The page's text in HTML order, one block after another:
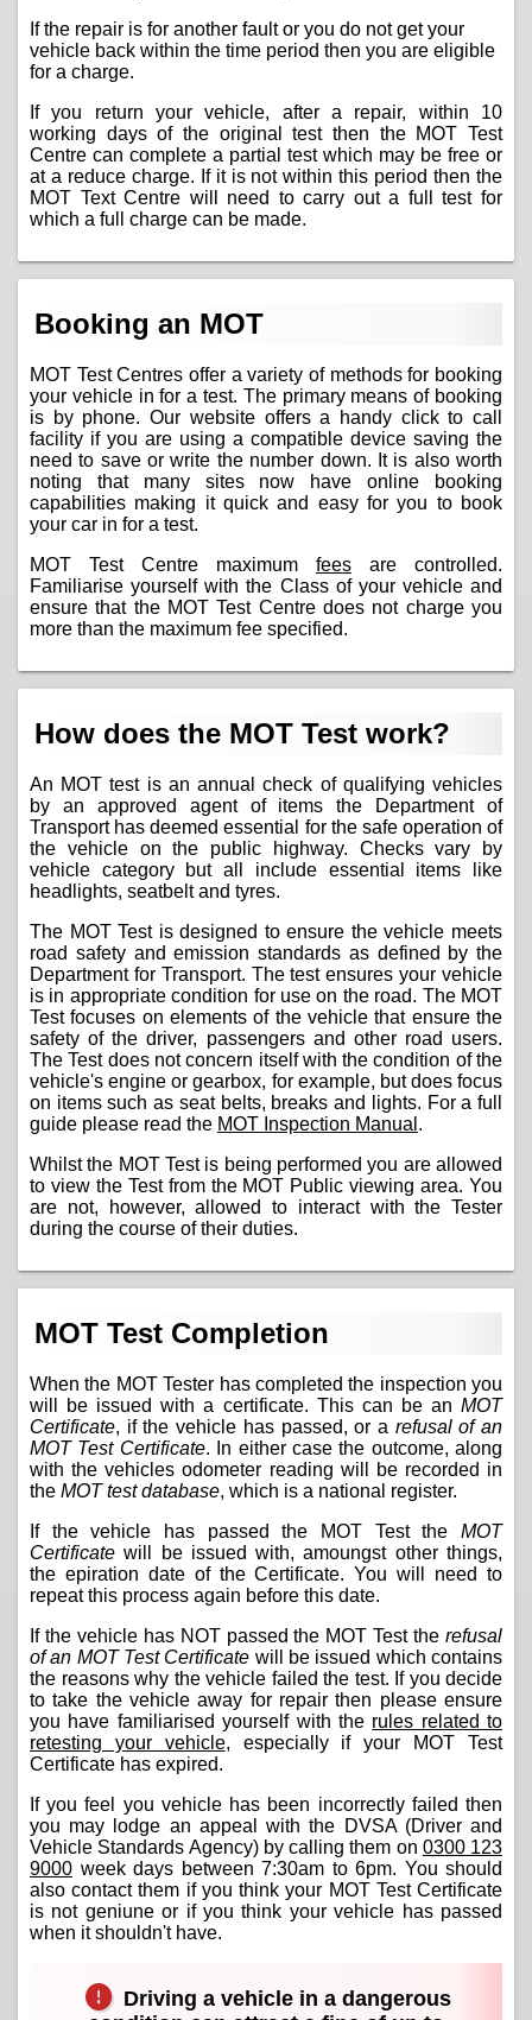
If the repair is for another fault or you do not get your
vehicle back within the time period then you are eligible
for a charge.
If you return your vehicle, after a repair, within 10
working days of the original test then the MOT Test
Centre can complete a partial test which may be free or
at a reduce charge. If it is not within this period then the
MOT Text Centre will need to carry out a full test for
which a full charge can be made.
Booking an MOT
MOT Test Centres offer a variety of methods for booking
your vehicle in for a test. The primary means of booking
is by phone. Our website offers a handy click to call
facility if you are using a compatible device saving the
need to save or write the number down. It is also worth
noting that many sites now have online booking
capabilities making it quick and easy for you to book
your car in for a test.
MOT Test Centre maximum fees are controlled.
Familiarise yourself with the Class of your vehicle and
ensure that the MOT Test Centre does not charge you
more than the maximum fee specified.
How does the MOT Test work?
An MOT test is an annual check of qualifying vehicles
by an approved agent of items the Department of
Transport has deemed essential for the safe operation of
the vehicle on the public highway. Checks vary by
vehicle category but all include essential items like
headlights, seatbelt and tyres.
The MOT Test is designed to ensure the vehicle meets
road safety and emission standards as defined by the
Department for Transport. The test ensures your vehicle
is in appropriate condition for use on the road. The MOT
Test focuses on elements of the vehicle that ensure the
safety of the driver, passengers and other road users.
The Test does not concern itself with the condition of the
vehicle's engine or gearbox, for example, but does focus
on items such as seat belts, breaks and lights. For a full
guide please read the MOT Inspection Manual .
Whilst the MOT Test is being performed you are allowed
to view the Test from the MOT Public viewing area. You
are not, however, allowed to interact with the Tester
during the course of their duties.
MOT Test Completion
When the MOT Tester has completed the inspection you
will be issued with a certificate. This can be an MOT
Certificate, if the vehicle has passed, or a refusal of an
MOT Test Certificate. In either case the outcome, along
with the vehicles odometer reading will be recorded in
the MOT test database, which is a national register.
If the vehicle has passed the MOT Test the MOT
Certificate will be issued with, amoungst other things,
the epiration date of the Certificate. You will need to
repeat this process again before this date.
If the vehicle has NOT passed the MOT Test the refusal
of an MOT Test Certificate will be issued which contains
the reasons why the vehicle failed the test. If you decide
to take the vehicle away for repair then please ensure
you have familiarised yourself with the rules related to
retesting your vehicle, especially if your MOT Test
Certificate has expired.
If you feel you vehicle has been incorrectly failed then
you may lodge an appeal with the DVSA (Driver and
Vehicle Standards Agency) by calling them on 0300 123
9000 week days between 7:30am to 6pm. You should
also contact them if you think your MOT Test Certificate
is not geniune or if you think your vehicle has passed
when it shouldn't have.
Driving a vehicle in a dangerous